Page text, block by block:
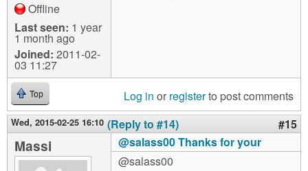
Offline
Last seen: 1 year
1 month ago
Joined: 2011-02-
03 11:27
Top Log in or registerto post comments
Wed, 2015-02-25 16:10 (Reply to #14) #15
Massi
@salass00 Thanks for your
@salass00